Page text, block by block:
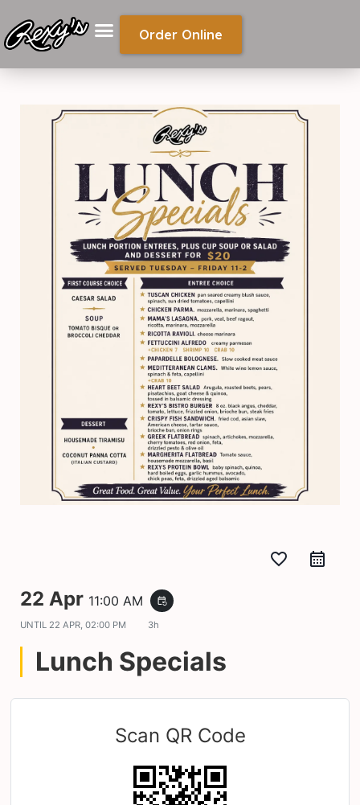
Order Online
favorite_border
22 Apr 11:00 AM event_repeat
UNTIL 22 APR, 02:00 PM 3h
Lunch Specials
Scan QR Code